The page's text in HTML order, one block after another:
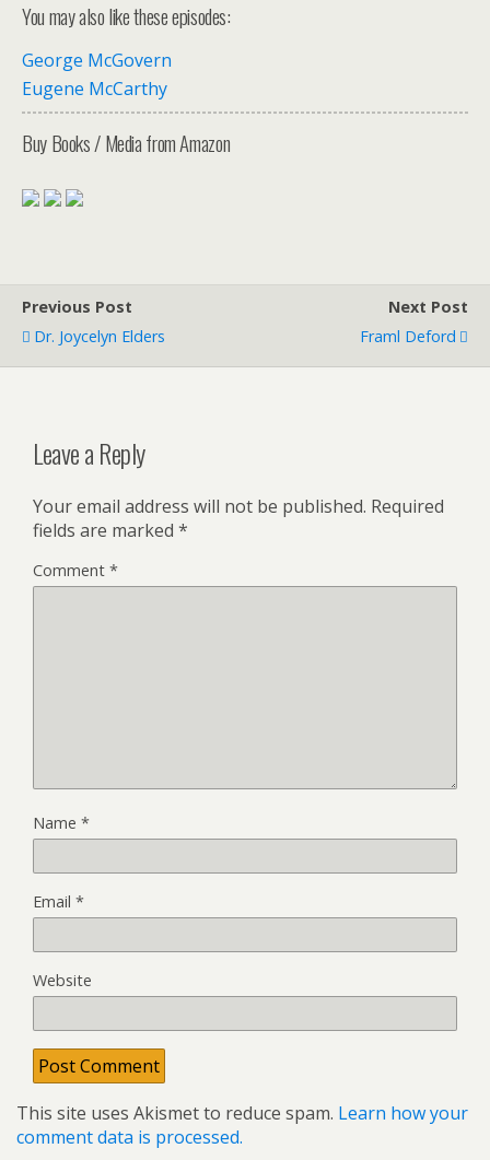
You may also like these episodes:
George McGovern
Eugene McCarthy
Buy Books / Media from Amazon
Previous Post
Dr. Joycelyn Elders
Next Post
Framl Deford
Leave a Reply
Your email address will not be published. Required
fields are marked *
Comment *
Name *
Email *
Website
This site uses Akismet to reduce spam. Learn how your
comment data is processed.